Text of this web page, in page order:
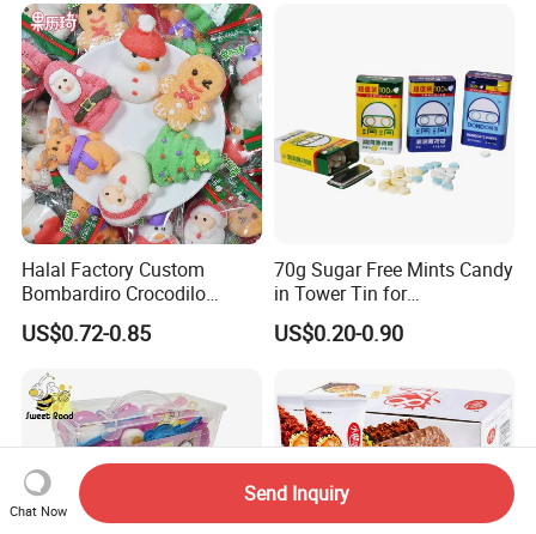
Halal Factory Custom
Bombardiro Crocodilo
Shapes Christmas
Marshmallow
US$0.72-0.85
70g Sugar Free Mints Candy
in Tower Tin for
Convenience Store
US$0.20-0.90
Chat Now
Send Inquiry